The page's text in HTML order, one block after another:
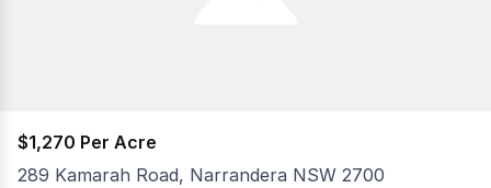
$1,270 Per Acre
289 Kamarah Road, Narrandera NSW 2700